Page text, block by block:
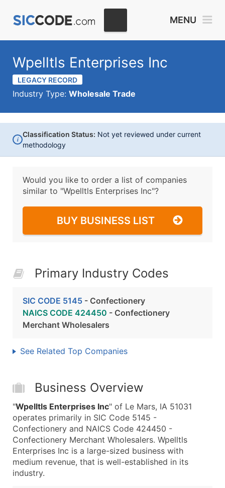
MENU
Wpelltls Enterprises Inc
LEGACY RECORD
Industry Type: Wholesale Trade
i
Classification Status: Not yet reviewed under current
methodology
Would you like to order a list of companies
similar to "Wpelltls Enterprises Inc"?
BUY BUSINESS LIST
Primary Industry Codes
SIC CODE 5145 - Confectionery
NAICS CODE 424450 - Confectionery
Merchant Wholesalers
See Related Top Companies
Business Overview
"Wpelltls Enterprises Inc" of Le Mars, IA 51031
operates primarily in SIC Code 5145 -
Confectionery and NAICS Code 424450 -
Confectionery Merchant Wholesalers. Wpelltls
Enterprises Inc is a large-sized business with
medium revenue, that is well-established in its
industry.